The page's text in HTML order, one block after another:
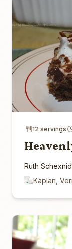
12 servings
Ruth
Kaplan,